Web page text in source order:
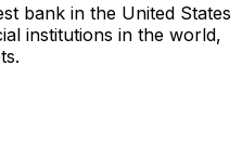
bank in the United States
institutions in the world,